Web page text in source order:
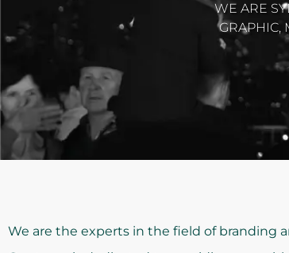
WE ARE
GRAPHIC,
We are the experts in the field of branding